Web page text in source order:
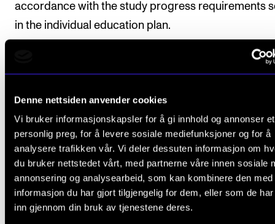
Denne nettsiden anvender cookies
Vi bruker informasjonskapsler for å gi innhold og annonser et
personlig preg, for å levere sosiale mediefunksjoner og for å
analysere trafikken vår. Vi deler dessuten informasjon om
du bruker nettstedet vårt, med partnerne våre innen sosiale
annonsering og analysearbeid, som kan kombinere den med
informasjon du har gjort tilgjengelig for dem, eller som de
inn gjennom din bruk av tjenestene deres.
accordance with the study progress requirements
in the individual education plan.
1. Public performance
Students will perform a repertoire with a playing
at least 120 minutes. If so desired, the repertoire
divided into several performances. Minimum half of
repertoire must be performed on venues outside